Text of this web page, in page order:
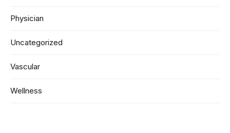
Physician
Uncategorized
Vascular
Wellness